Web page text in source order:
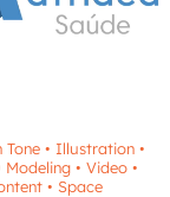
• Illustration •
• Video •
• Space